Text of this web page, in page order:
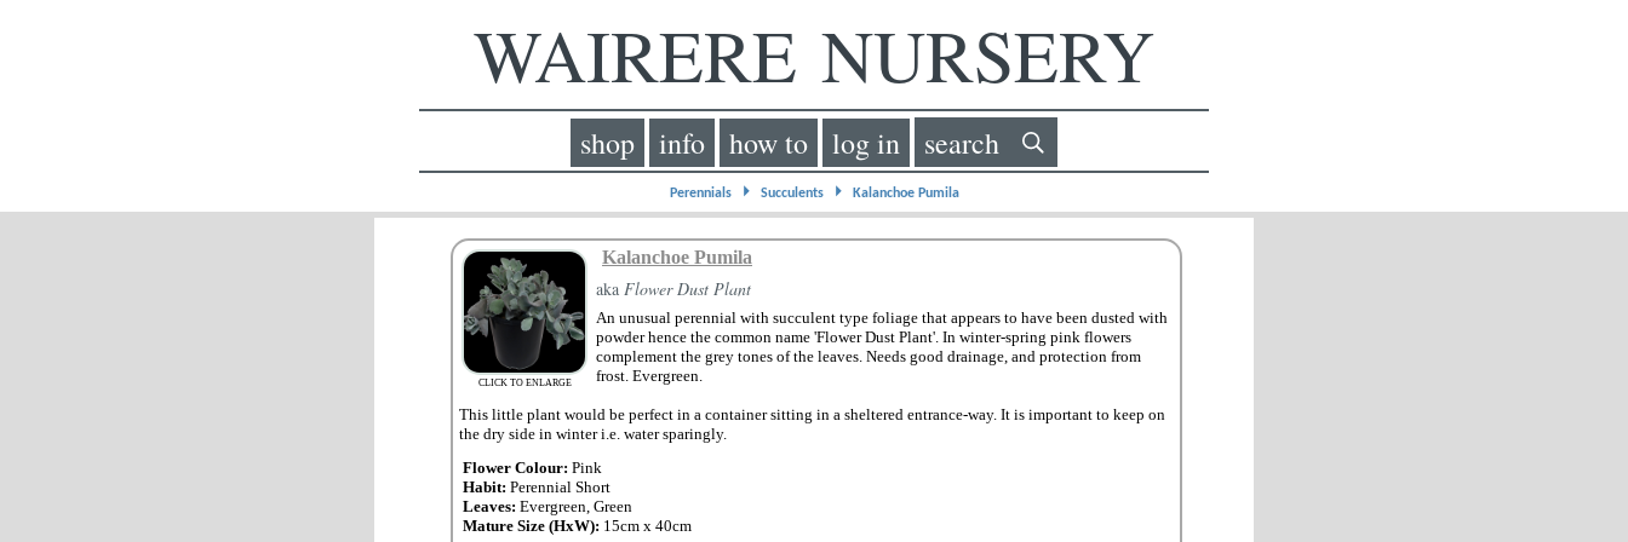
WAIRERE NURSERY
shop info how to log in search
Perennials⏵ Succulents⏵ Kalanchoe Pumila
CLICK TO ENLARGE
Kalanchoe Pumila
aka Flower Dust Plant
An unusual perennial with succulent type foliage that appears to have been dusted with
powder hence the common name 'Flower Dust Plant'. In winter-spring pink flowers
complement the grey tones of the leaves. Needs good drainage, and protection from
frost. Evergreen.
This little plant would be perfect in a container sitting in a sheltered entrance-way. It is important to keep on
the dry side in winter i.e. water sparingly.
Flower Colour: Pink
Habit: Perennial Short
Leaves: Evergreen, Green
Mature Size (HxW): 15cm x 40cm